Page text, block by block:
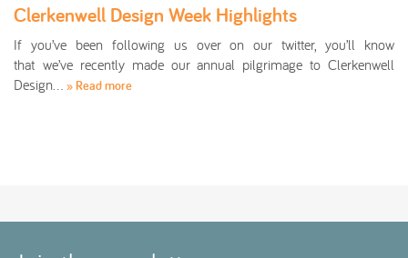
Clerkenwell Design Week Highlights
If you’ve been following us over on our twitter, you’ll know
that we’ve recently made our annual pilgrimage to Clerkenwell
Design… » Read more